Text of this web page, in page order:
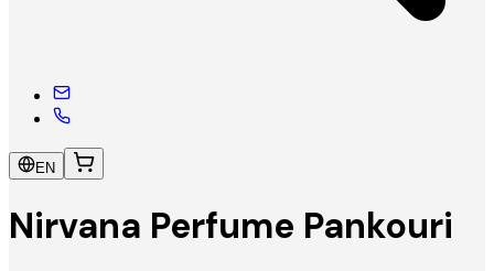
EN
Nirvana Perfume Pankouri